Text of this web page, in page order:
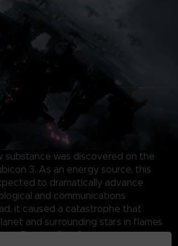
substance was discovered on the
3. As an energy source, this
to dramatically advance
and communications
it caused a catastrophe that
and surrounding stars in flames
a Burning Star System.